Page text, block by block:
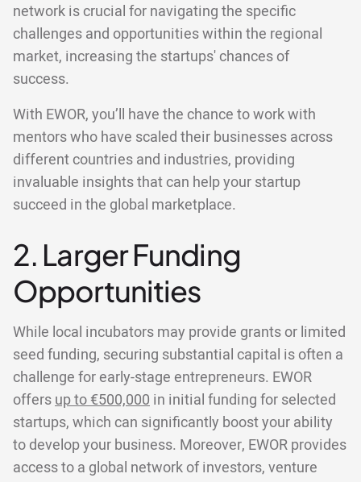
network is crucial for navigating the specific
challenges and opportunities within the regional
market, increasing the startups' chances of
success.
With EWOR, you’ll have the chance to work with
mentors who have scaled their businesses across
different countries and industries, providing
invaluable insights that can help your startup
succeed in the global marketplace.
2. Larger Funding
Opportunities
While local incubators may provide grants or limited
seed funding, securing substantial capital is often a
challenge for early-stage entrepreneurs. EWOR
offersup to €500,000 in initial funding for selected
startups, which can significantly boost your ability
to develop your business. Moreover, EWOR provides
access to a global network of investors, venture